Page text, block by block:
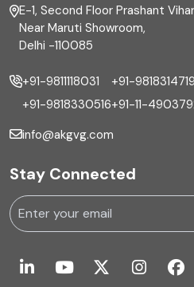
Financial reporting
Fixed Assets Management
Foreign exchange management
Forensic
Forensic & Fraud Investigations
Fraud
Global Business Services
E-1, Second Floor Prashant
Near Maruti Showroom,
Delhi -110085
+91-9811118031
+91-9818330516
+91-9818314719
+91-11-
info@akgvg.com
Stay Connected